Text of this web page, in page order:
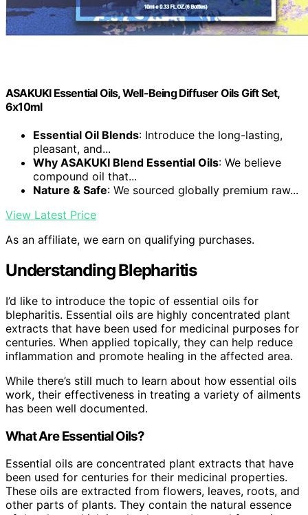
ASAKUKI Essential Oils, Well-Being Diffuser Oils Gift Set,
6x10ml
Essential Oil Blends: Introduce the long-lasting,
pleasant, and...
Why ASAKUKI Blend Essential Oils: We believe
compound oil that...
Nature & Safe: We sourced globally premium raw...
View Latest Price
As an affiliate, we earn on qualifying purchases.
Understanding Blepharitis
I’d like to introduce the topic of essential oils for
blepharitis. Essential oils are highly concentrated plant
extracts that have been used for medicinal purposes for
centuries. When applied topically, they can help reduce
inflammation and promote healing in the affected area.
While there’s still much to learn about how essential oils
work, their effectiveness in treating a variety of ailments
has been well documented.
What Are Essential Oils?
Essential oils are concentrated plant extracts that have
been used for centuries for their medicinal properties.
These oils are extracted from flowers, leaves, roots, and
other parts of plants. They contain the natural essence